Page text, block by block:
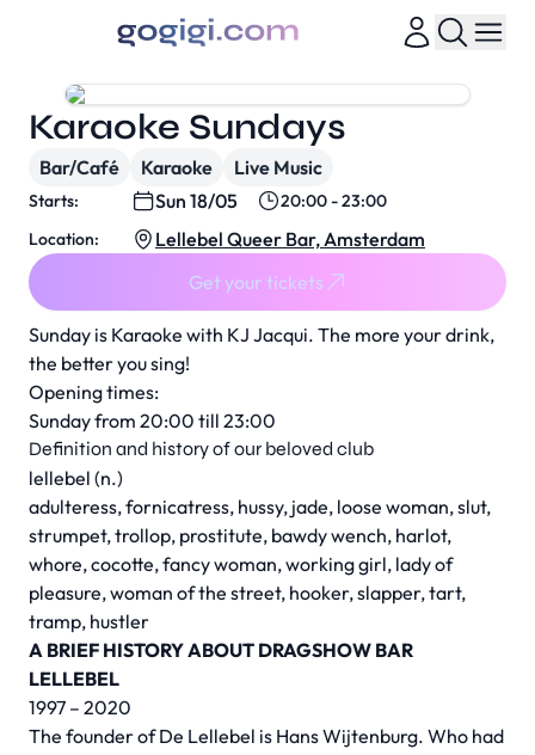
Sunday is Karaoke with KJ Jacqui. The more your drink,
the better you sing!
Opening times:
Sunday from 20:00 till 23:00
Definition and history of our beloved club
lellebel (n.)
adulteress, fornicatress, hussy, jade, loose woman, slut,
strumpet, trollop, prostitute, bawdy wench, harlot,
whore, cocotte, fancy woman, working girl, lady of
pleasure, woman of the street, hooker, slapper, tart,
tramp, hustler
A BRIEF HISTORY ABOUT DRAGSHOW BAR
LELLEBEL
1997 – 2020
The founder of De Lellebel is Hans Wijtenburg. Who had
Karaoke Sundays
Bar/Café Karaoke Live Music
Starts: Sun 18/05
20:00 - 23:00
Location:
Lellebel Queer Bar, Amsterdam
Get your tickets